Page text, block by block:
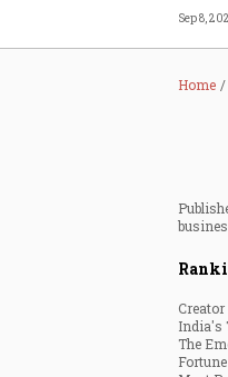
Sep 8,
Home
India's
The